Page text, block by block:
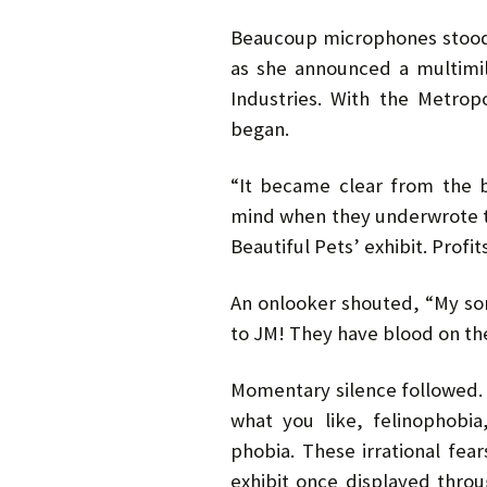
Beaucoup microphones
as she announced a
Industries. With the
began.
“It became clear from the
mind when they underwrote
Beautiful Pets’ exhibit.
An onlooker shouted, “My
to JM! They have blood on
Momentary silence
what you like,
phobia. These irrational
exhibit once displayed